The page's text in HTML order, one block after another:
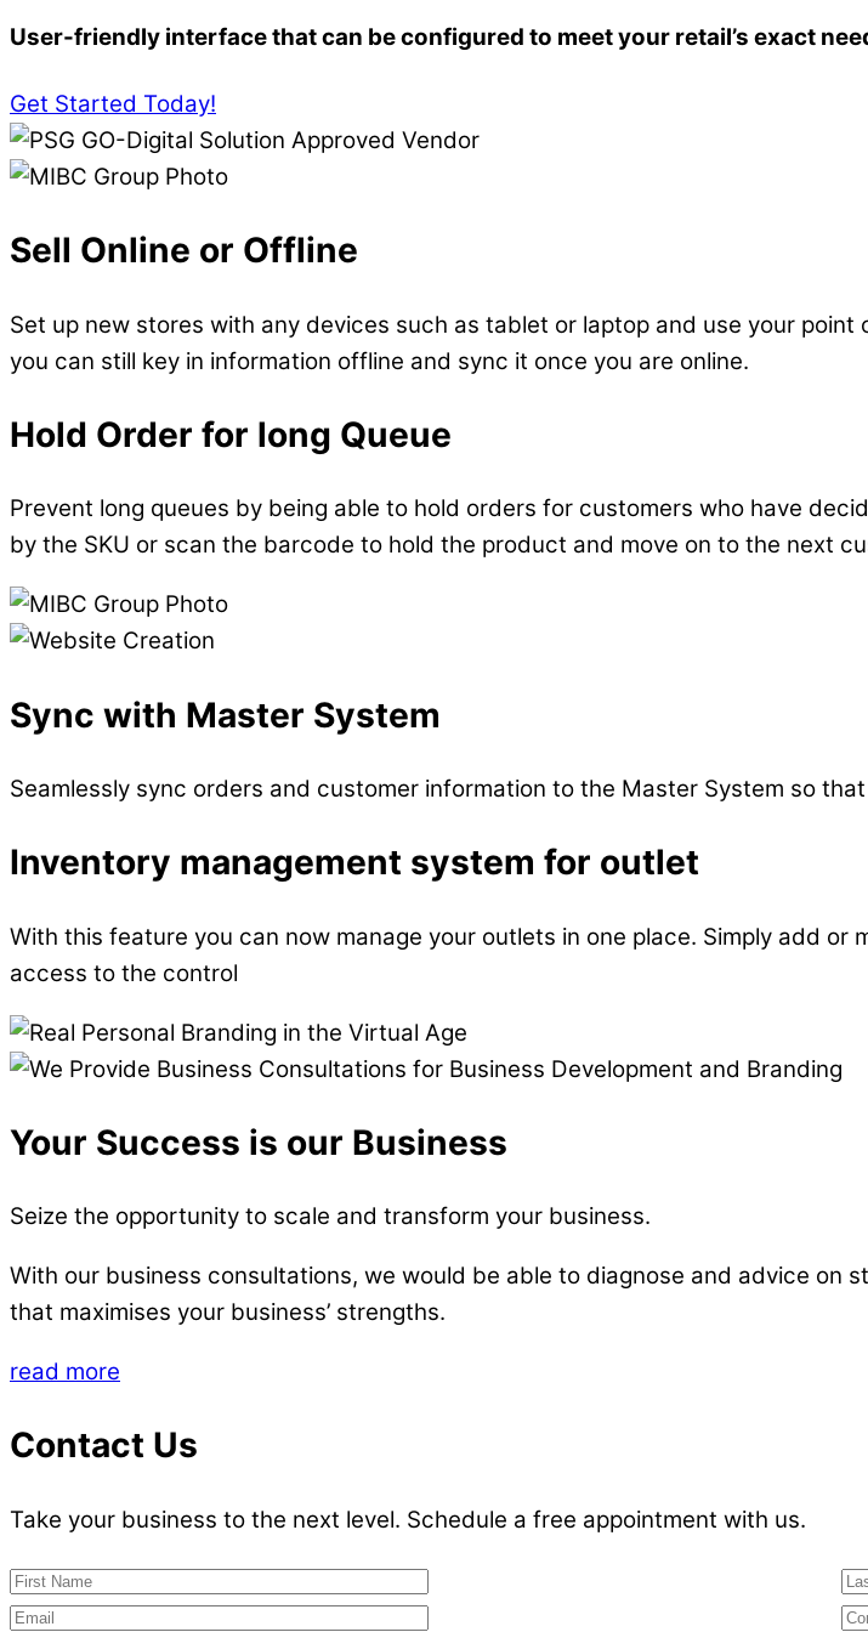
User-friendly interface that can be configured to meet your retail’s exact
Get Started Today!
Sell Online or Offline
Set up new stores with any devices such as tablet or laptop and use your
you can still key in information offline and sync it once you are online.
Hold Order for long Queue
Prevent long queues by being able to hold orders for customers who have
by the SKU or scan the barcode to hold the product and move on to the next
Sync with Master System
Seamlessly sync orders and customer information to the Master System so
Inventory management system for outlet
With this feature you can now manage your outlets in one place. Simply add
access to the control
Your Success is our Business
Seize the opportunity to scale and transform your business.
With our business consultations, we would be able to diagnose and advice on
that maximises your business’ strengths.
read more
Contact Us
Take your business to the next level. Schedule a free appointment with us.